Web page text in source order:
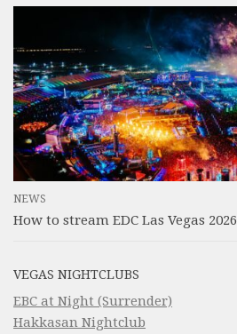
NEWS
How to stream EDC Las Vegas 2026
VEGAS NIGHTCLUBS
EBC at Night (Surrender)
Hakkasan Nightclub